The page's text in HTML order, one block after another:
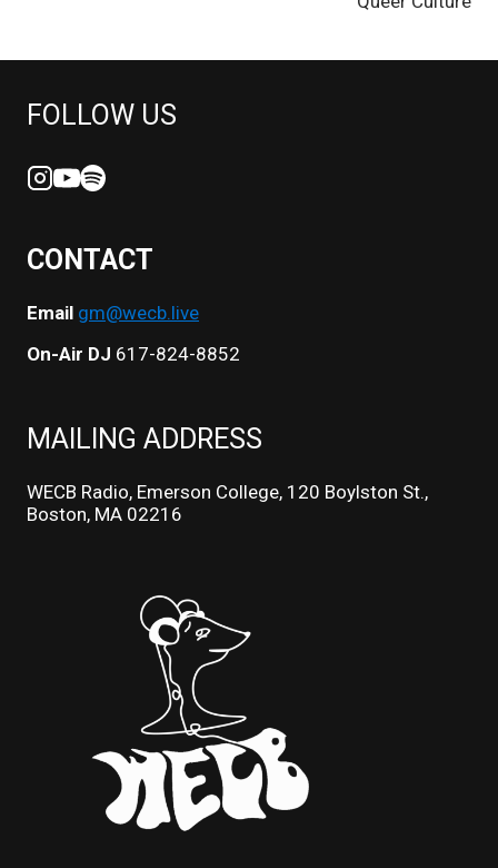
FOLLOW US
CONTACT
Email gm@wecb.live
On-Air DJ 617-824-8852
MAILING ADDRESS
WECB Radio, Emerson College, 120 Boylston St.,
Boston, MA 02216